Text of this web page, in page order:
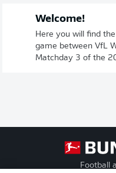
Welcome!
Here you will find
game between VfL
Matchday 3 of the
Football